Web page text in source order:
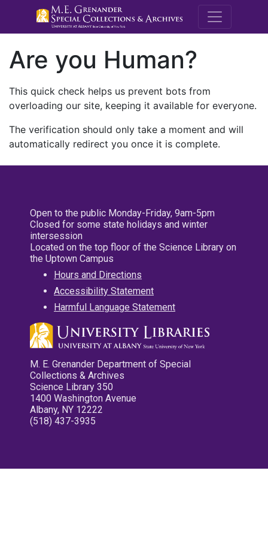
M.E.
Are you Human?
This quick check helps us prevent bots from
overloading our site, keeping it available for everyone.
The verification should only take a moment and will
automatically redirect you once it is complete.
Open to the public Monday-Friday, 9am-5pm
Closed for some state holidays and winter
intersession
Located on the top floor of the Science Library on
the Uptown Campus
Hours and Directions
Accessibility Statement
Harmful Language Statement
M. E. Grenander Department of Special
Collections & Archives
Science Library 350
1400 Washington Avenue
Albany, NY 12222
(518) 437-3935